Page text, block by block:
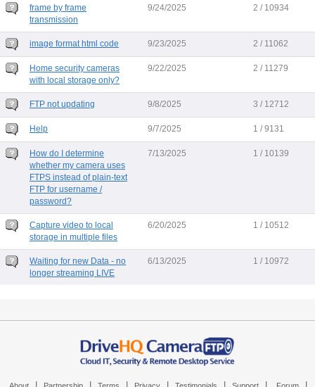
frame by frame
transmission
9/24/2025 2 / 10934
image format html code 9/23/2025 2 / 11062
Home security cameras
with local storage only?
9/22/2025 2 / 11279
FTP not updating 9/8/2025 3 / 12712
Help 9/7/2025 1 / 9131
How do I determine
whether my camera uses
FTPS instead of plain-text
FTP for username /
password?
7/13/2025 1 / 10139
Capture video to local
storage in multiple files
6/20/2025 1 / 10512
Waiting for new Data - no
longer streaming LIVE
6/13/2025 1 / 10972